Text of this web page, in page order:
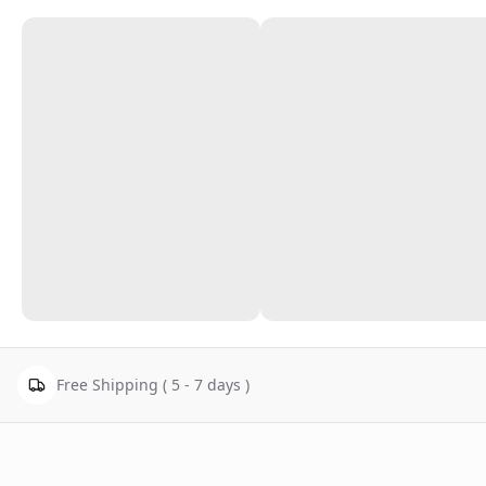
Free Shipping ( 5 - 7 days )